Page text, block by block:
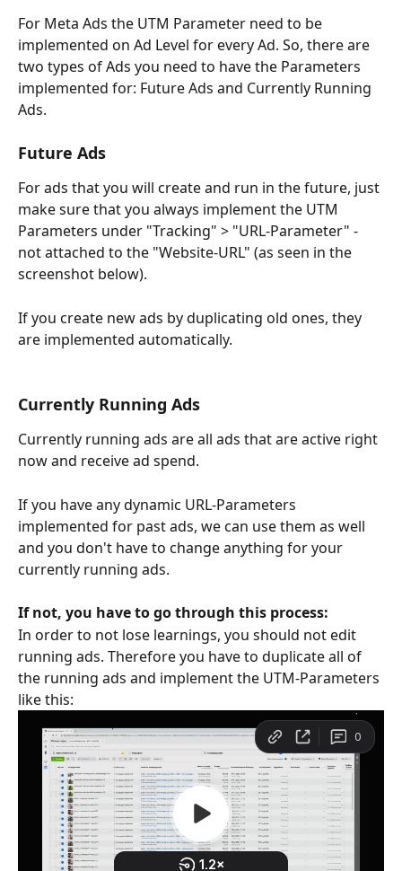
For Meta Ads the UTM Parameter need to be
implemented on Ad Level for every Ad. So, there are
two types of Ads you need to have the Parameters
implemented for: Future Ads and Currently Running
Ads.
Future Ads
For ads that you will create and run in the future, just
make sure that you always implement the UTM
Parameters under "Tracking" > "URL-Parameter" -
not attached to the "Website-URL" (as seen in the
screenshot below).
If you create new ads by duplicating old ones, they
are implemented automatically.
Currently Running Ads
Currently running ads are all ads that are active right
now and receive ad spend.
If you have any dynamic URL-Parameters
implemented for past ads, we can use them as well
and you don't have to change anything for your
currently running ads.
If not, you have to go through this process:
In order to not lose learnings, you should not edit
running ads. Therefore you have to duplicate all of
the running ads and implement the UTM-Parameters
like this: